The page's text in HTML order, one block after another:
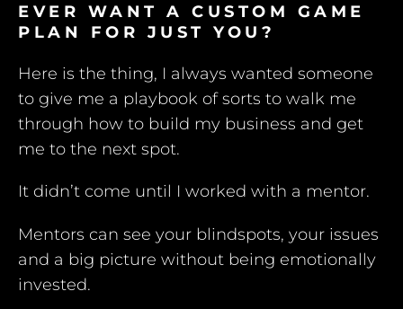
EVER WANT A CUSTOM GAME
PLAN FOR JUST YOU?
Here is the thing, I always wanted someone
to give me a playbook of sorts to walk me
through how to build my business and get
me to the next spot.
It didn’t come until I worked with a mentor.
Mentors can see your blindspots, your issues
and a big picture without being emotionally
invested.